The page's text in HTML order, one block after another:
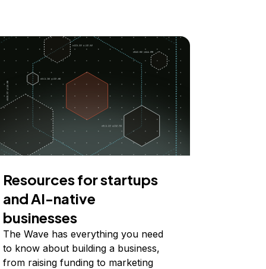
Resources for startups
and AI-native
businesses
The Wave has everything you need
to know about building a business,
from raising funding to marketing